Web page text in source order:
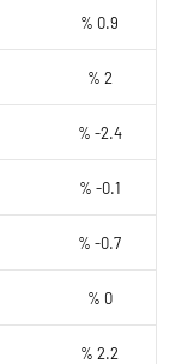
% 0.9
% 2
% -2.4
% -0.1
% -0.7
% 0
% 2.2